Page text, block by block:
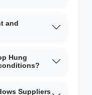
and
Hung
Suppliers